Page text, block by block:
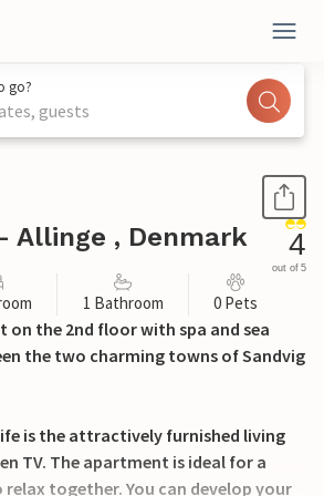
go?
guests
Allinge , Denmark 4
out of 5
1 Bathroom 0 Pets
the 2nd floor with spa and sea
the two charming towns of Sandvig
is the attractively furnished living
TV. The apartment is ideal for a
together. You can develop your